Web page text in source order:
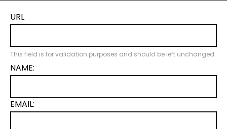
URL
This field is for validation purposes and should be left unchanged.
NAME:
EMAIL: